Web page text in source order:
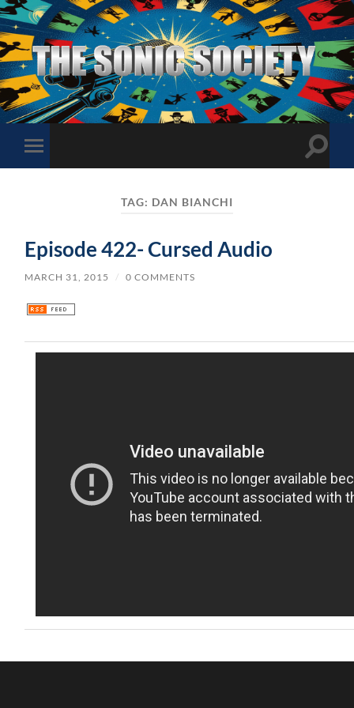
The
Sonic
Society
Toggle
mobile
Toggle
TAG: DAN BIANCHI
Episode 422- Cursed Audio
MARCH 31, 2015 / 0 COMMENTS